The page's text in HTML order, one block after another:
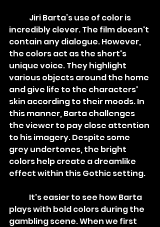
incredibly clever. The film doesn't
contain any dialogue. However,
the colors act as the short's
unique voice. They highlight
various objects around the home
and give life to the characters'
skin according to their moods. In
this manner, Barta challenges
the viewer to pay close attention
to his imagery. Despite some
grey undertones, the bright
colors help create a dreamlike
effect within this Gothic setting.
plays with bold colors during the
gambling scene. When we first